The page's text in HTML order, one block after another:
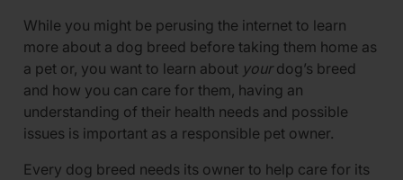
While you might be perusing the internet to learn
more about a dog breed before taking them home as
a pet or, you want to learn about your dog’s breed
and how you can care for them, having an
understanding of their health needs and possible
issues is important as a responsible pet owner.
Every dog breed needs its owner to help care for its